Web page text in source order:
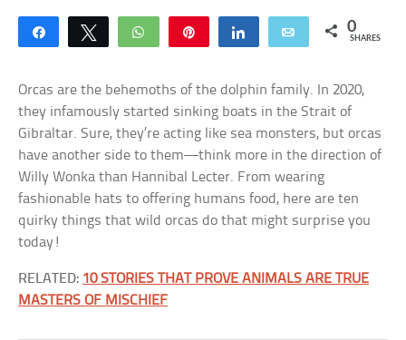
Share Tweet WhatsApp Share Email 0
SHARES
Orcas are the behemoths of the dolphin family. In 2020,
they infamously started sinking boats in the Strait of
Gibraltar. Sure, they’re acting like sea monsters, but orcas
have another side to them—think more in the direction of
Willy Wonka than Hannibal Lecter. From wearing
fashionable hats to offering humans food, here are ten
quirky things that wild orcas do that might surprise you
today!
RELATED: 10 STORIES THAT PROVE ANIMALS ARE TRUE
MASTERS OF MISCHIEF